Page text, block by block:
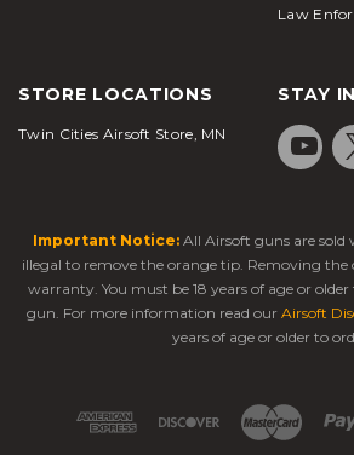
Law
STORE LOCATIONS
Twin Cities Airsoft Store, MN
STAY
Important Notice: All Airsoft guns are
illegal to remove the orange tip. Removing
warranty. You must be 18 years of age or
gun. For more information read our Airsoft
years of age or older to